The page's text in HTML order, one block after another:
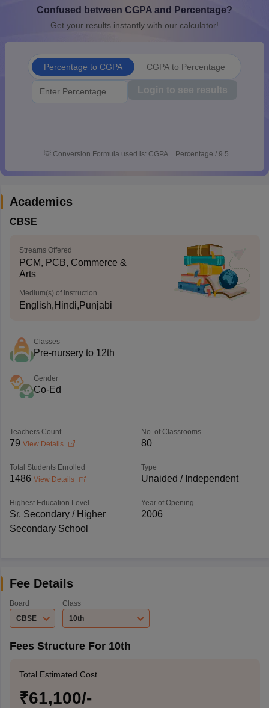
10th SyllabusJAC 10th SyllabusOdisha 10th SyllabusKerala
for Class 10Syllabus for Class 11Syllabus for Class 12
Confused between CGPA and Percentage?
Get your results instantly with our calculator!
Percentage to CGPA CGPA to Percentage
Login to see results
💡 Conversion Formula used is: CGPA = Percentage / 9.5
Academics
CBSE
Streams Offered
PCM, PCB, Commerce &
Arts
Medium(s) of Instruction
English,Hindi,Punjabi
Classes
Pre-nursery to 12th
Gender
Co-Ed
Teachers Count
79 View Details
No. of Classrooms
80
Total Students Enrolled
1486 View Details
Type
Unaided / Independent
Highest Education Level
Sr. Secondary / Higher
Secondary School
Year of Opening
2006
Fee Details
Board
CBSE
Class
10th
Fees Structure For 10th
Total Estimated Cost
₹61,100/-